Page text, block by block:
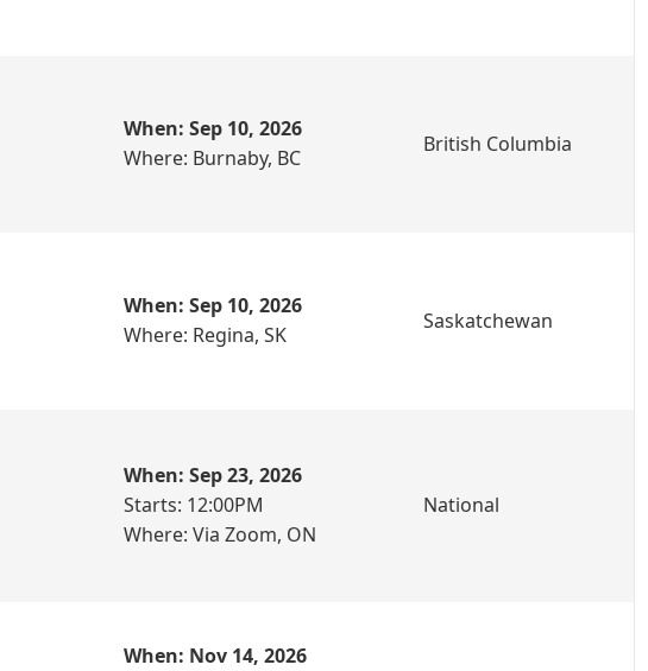
When: Sep 10, 2026
Where: Burnaby, BC
British Columbia
When: Sep 10, 2026
Where: Regina, SK
Saskatchewan
When: Sep 23, 2026
Starts: 12:00PM
Where: Via Zoom, ON
National
When: Nov 14, 2026